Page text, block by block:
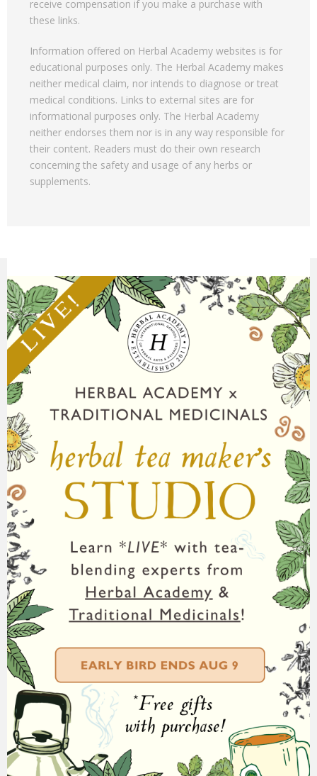
receive compensation if you make a purchase with
these links.
Information offered on Herbal Academy websites is for
educational purposes only. The Herbal Academy makes
neither medical claim, nor intends to diagnose or treat
medical conditions. Links to external sites are for
informational purposes only. The Herbal Academy
neither endorses them nor is in any way responsible for
their content. Readers must do their own research
concerning the safety and usage of any herbs or
supplements.